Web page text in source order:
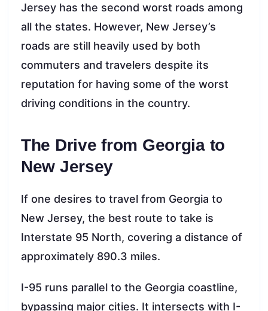
Jersey has the second worst roads among
all the states. However, New Jersey’s
roads are still heavily used by both
commuters and travelers despite its
reputation for having some of the worst
driving conditions in the country.
The Drive from Georgia to
New Jersey
If one desires to travel from Georgia to
New Jersey, the best route to take is
Interstate 95 North, covering a distance of
approximately 890.3 miles.
I-95 runs parallel to the Georgia coastline,
bypassing major cities. It intersects with I-